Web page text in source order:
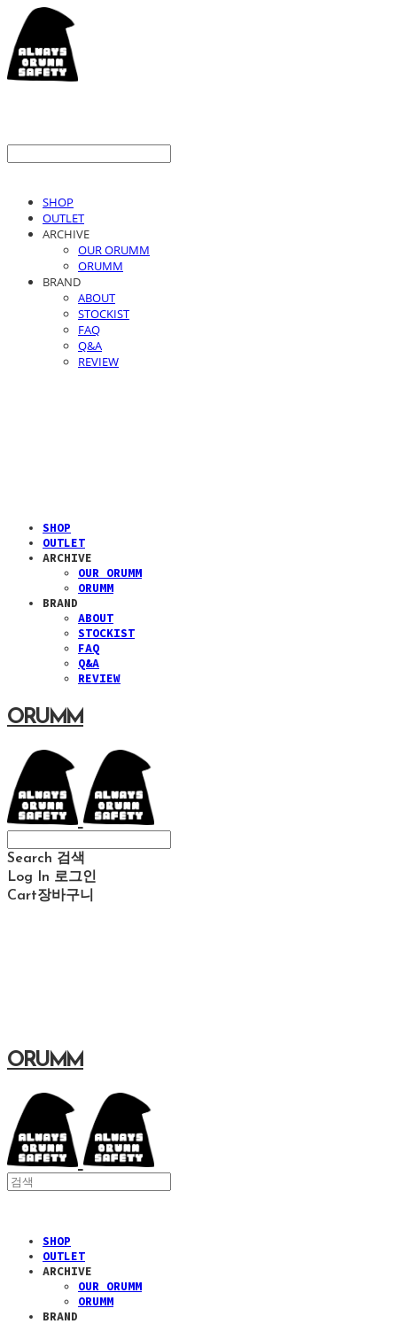
SHOP
OUTLET
ARCHIVE
OUR ORUMM
ORUMM
BRAND
ABOUT
STOCKIST
FAQ
Q&A
REVIEW
SHOP
OUTLET
ARCHIVE
OUR ORUMM
ORUMM
BRAND
ABOUT
STOCKIST
FAQ
Q&A
REVIEW
ORUMM
Search 검색
Log In 로그인
Cart장바구니
ORUMM
SHOP
OUTLET
ARCHIVE
OUR ORUMM
ORUMM
BRAND